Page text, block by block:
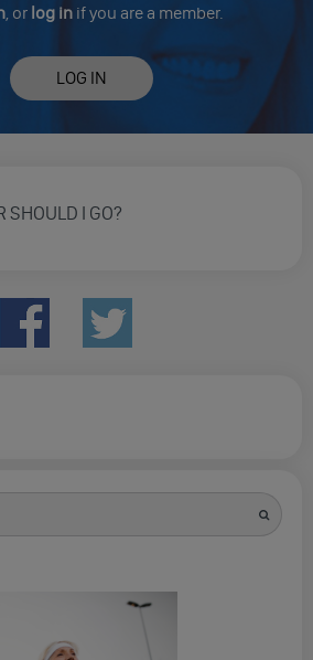
, or log in if you are a member.
LOG IN
SHOULD I GO?